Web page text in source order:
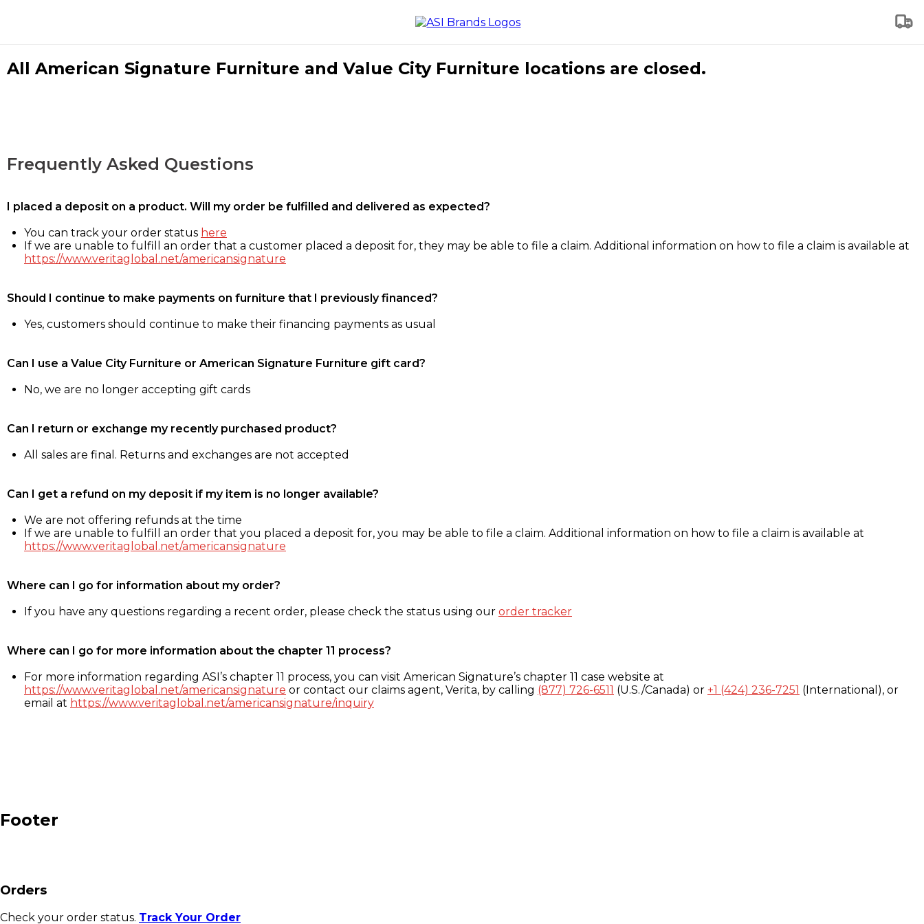
All American Signature Furniture and Value City Furniture locations are closed.
Frequently Asked Questions
I placed a deposit on a product. Will my order be fulfilled and delivered as expected?
You can track your order status here
If we are unable to fulfill an order that a customer placed a deposit for, they may be able to file a claim. Additional information on how to file a claim is available at
https://www.veritaglobal.net/americansignature
Should I continue to make payments on furniture that I previously financed?
Yes, customers should continue to make their financing payments as usual
Can I use a Value City Furniture or American Signature Furniture gift card?
No, we are no longer accepting gift cards
Can I return or exchange my recently purchased product?
All sales are final. Returns and exchanges are not accepted
Can I get a refund on my deposit if my item is no longer available?
We are not offering refunds at the time
If we are unable to fulfill an order that you placed a deposit for, you may be able to file a claim. Additional information on how to file a claim is available at
https://www.veritaglobal.net/americansignature
Where can I go for information about my order?
If you have any questions regarding a recent order, please check the status using our order tracker
Where can I go for more information about the chapter 11 process?
For more information regarding ASI’s chapter 11 process, you can visit American Signature’s chapter 11 case website at
https://www.veritaglobal.net/americansignature or contact our claims agent, Verita, by calling (877) 726-6511 (U.S./Canada) or +1 (424) 236-7251 (International), or
email at https://www.veritaglobal.net/americansignature/inquiry
Footer
Orders
Check your order status. Track Your Order